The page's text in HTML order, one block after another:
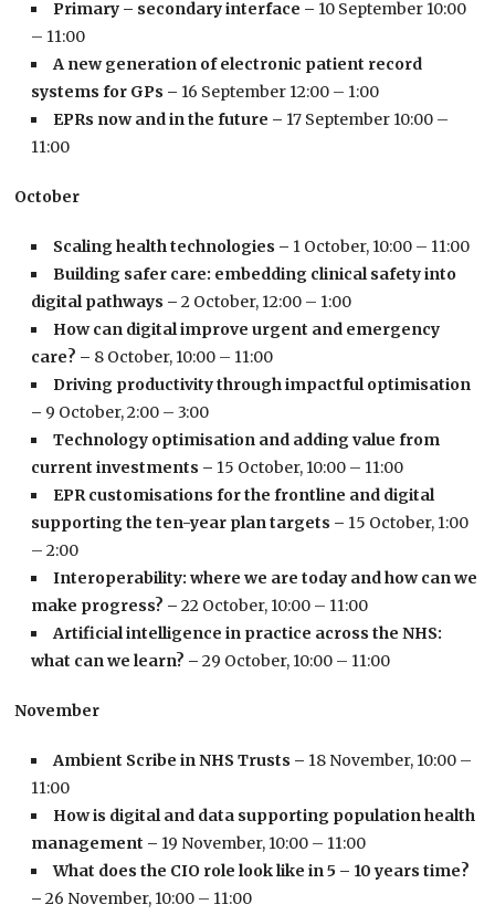
Primary – secondary interface – 10 September 10:00
– 11:00
A new generation of electronic patient record
systems for GPs – 16 September 12:00 – 1:00
EPRs now and in the future – 17 September 10:00 –
11:00
October
Scaling health technologies – 1 October, 10:00 – 11:00
Building safer care: embedding clinical safety into
digital pathways –2 October, 12:00 – 1:00
How can digital improve urgent and emergency
care? – 8 October, 10:00 – 11:00
Driving productivity through impactful optimisation
– 9 October, 2:00 – 3:00
Technology optimisation and adding value from
current investments – 15 October, 10:00 – 11:00
EPR customisations for the frontline and digital
supporting the ten-year plan targets – 15 October, 1:00
– 2:00
Interoperability: where we are today and how can we
make progress? – 22 October, 10:00 – 11:00
Artificial intelligence in practice across the NHS:
what can we learn? –29 October, 10:00 – 11:00
November
Ambient Scribe in NHS Trusts – 18 November, 10:00 –
11:00
How is digital and data supporting population health
management – 19 November, 10:00 – 11:00
What does the CIO role look like in 5 – 10 years time?
–26 November, 10:00 – 11:00